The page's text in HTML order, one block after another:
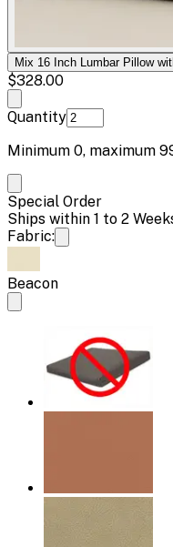
Mix 16 Inch Lumbar Pillow
$328.00
Quantity
Minimum 0, maximum
Special Order
Ships within 1 to 2
Fabric:
Beacon